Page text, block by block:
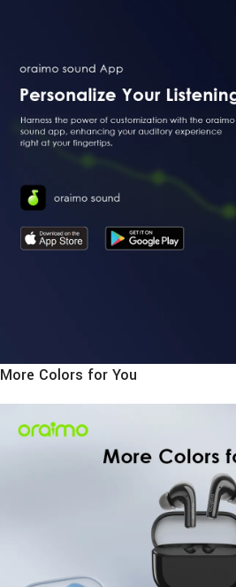
More Colors for You